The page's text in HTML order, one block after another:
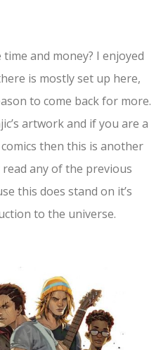
and money? I enjoyed
is mostly set up here,
to come back for more.
artwork and if you are a
then this is another
any of the previous
this does stand on it’s
to the universe.